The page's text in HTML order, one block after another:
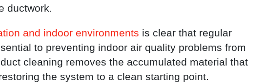
ductwork.
and indoor environments is clear that regular
to preventing indoor air quality problems from
cleaning removes the accumulated material that
the system to a clean starting point.